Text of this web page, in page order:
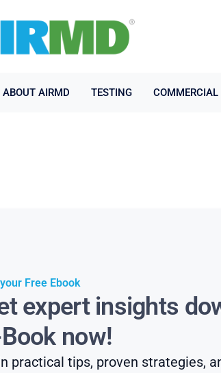
ABOUT AIRMD TESTING COMMERCIAL
Free Ebook
expert insights
now!
practical tips, proven strategies,